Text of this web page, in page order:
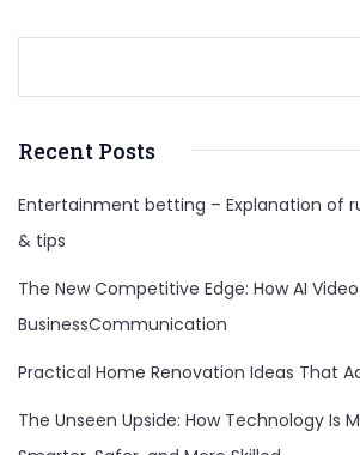
Recent Posts
Entertainment betting – Explanation of
& tips
The New Competitive Edge: How AI
BusinessCommunication
Practical Home Renovation Ideas That
The Unseen Upside: How Technology Is